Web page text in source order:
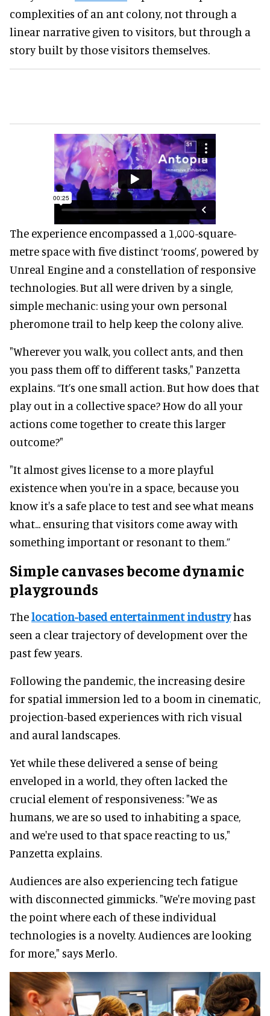
complexities of an ant colony, not through a
linear narrative given to visitors, but through a
story built by those visitors themselves.
The experience encompassed a 1,000-square-
metre space with five distinct ‘rooms’, powered by
Unreal Engine and a constellation of responsive
technologies. But all were driven by a single,
simple mechanic: using your own personal
pheromone trail to help keep the colony alive.
"Wherever you walk, you collect ants, and then
you pass them off to different tasks," Panzetta
explains. “It’s one small action. But how does that
play out in a collective space? How do all your
actions come together to create this larger
outcome?"
"It almost gives license to a more playful
existence when you're in a space, because you
know it's a safe place to test and see what means
what... ensuring that visitors come away with
something important or resonant to them.”
Simple canvases become dynamic
playgrounds
Thelocation-based entertainment industryhas
seen a clear trajectory of development over the
past few years.
Following the pandemic, the increasing desire
for spatial immersion led to a boom in cinematic,
projection-based experiences with rich visual
and aural landscapes.
Yet while these delivered a sense of being
enveloped in a world, they often lacked the
crucial element of responsiveness: "We as
humans, we are so used to inhabiting a space,
and we're used to that space reacting to us,"
Panzetta explains.
Audiences are also experiencing tech fatigue
with disconnected gimmicks. "We're moving past
the point where each of these individual
technologies is a novelty. Audiences are looking
for more," says Merlo.